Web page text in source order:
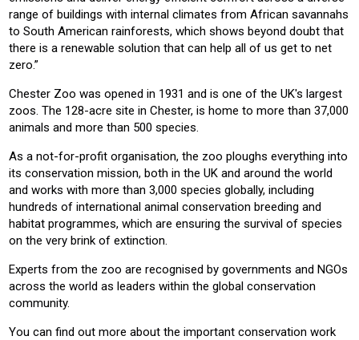
range of buildings with internal climates from African savannahs
to South American rainforests, which shows beyond doubt that
there is a renewable solution that can help all of us get to net
zero.”
Chester Zoo was opened in 1931 and is one of the UK's largest
zoos. The 128-acre site in Chester, is home to more than 37,000
animals and more than 500 species.
As a not-for-profit organisation, the zoo ploughs everything into
its conservation mission, both in the UK and around the world
and works with more than 3,000 species globally, including
hundreds of international animal conservation breeding and
habitat programmes, which are ensuring the survival of species
on the very brink of extinction.
Experts from the zoo are recognised by governments and NGOs
across the world as leaders within the global conservation
community.
You can find out more about the important conservation work